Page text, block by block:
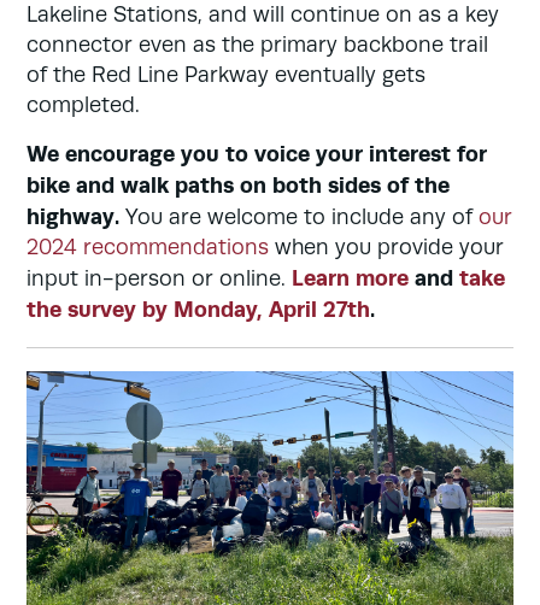
Lakeline Stations, and will continue on as a key
connector even as the primary backbone trail
of the Red Line Parkway eventually gets
completed.
We encourage you to voice your interest for
bike and walk paths on both sides of the
highway. You are welcome to include any of our
2024 recommendations when you provide your
input in-person or online. Learn more and take
the survey by Monday, April 27th.